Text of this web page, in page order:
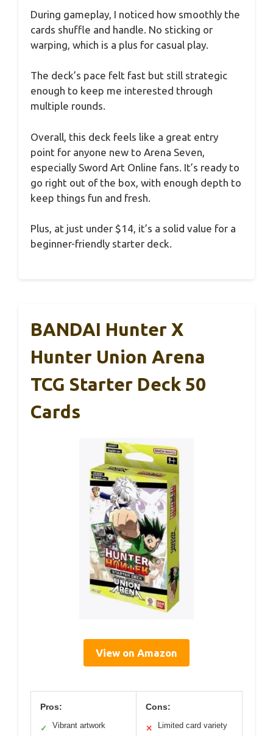
During gameplay, I noticed how smoothly the
cards shuffle and handle. No sticking or
warping, which is a plus for casual play.
The deck’s pace felt fast but still strategic
enough to keep me interested through
multiple rounds.
Overall, this deck feels like a great entry
point for anyone new to Arena Seven,
especially Sword Art Online fans. It’s ready to
go right out of the box, with enough depth to
keep things fun and fresh.
Plus, at just under $14, it’s a solid value for a
beginner-friendly starter deck.
BANDAI Hunter X
Hunter Union Arena
TCG Starter Deck 50
Cards
View on Amazon
Pros:
✓ Vibrant artwork
Cons:
✕ Limited card variety